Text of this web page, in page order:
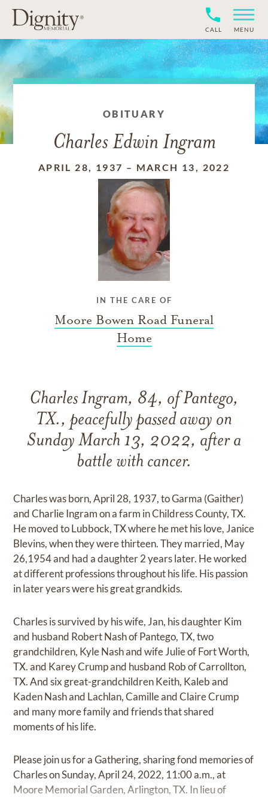
CALL MENU
OBITUARY
Charles Edwin Ingram
APRIL 28, 1937 – MARCH 13, 2022
IN THE CARE OF
Moore Bowen Road Funeral
Home
Charles Ingram, 84, of Pantego,
TX., peacefully passed away on
Sunday March 13, 2022, after a
battle with cancer.
Charles was born, April 28, 1937, to Garma (Gaither)
and Charlie Ingram on a farm in Childress County, TX.
He moved to Lubbock, TX where he met his love, Janice
Blevins, when they were thirteen. They married, May
26,1954 and had a daughter 2 years later. He worked
at different professions throughout his life. His passion
in later years were his great grandkids.
Charles is survived by his wife, Jan, his daughter Kim
and husband Robert Nash of Pantego, TX, two
grandchildren, Kyle Nash and wife Julie of Fort Worth,
TX. and Karey Crump and husband Rob of Carrollton,
TX. And six great-grandchildren Keith, Kaleb and
Kaden Nash and Lachlan, Camille and Claire Crump
and many more family and friends that shared
moments of his life.
Please join us for a Gathering, sharing fond memories of
Charles on Sunday, April 24, 2022, 11:00 a.m., at
Moore Memorial Garden, Arlington, TX. In lieu of